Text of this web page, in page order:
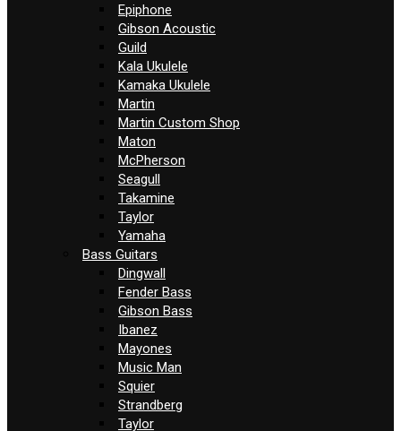
Epiphone
Gibson Acoustic
Guild
Kala Ukulele
Kamaka Ukulele
Martin
Martin Custom Shop
Maton
McPherson
Seagull
Takamine
Taylor
Yamaha
Bass Guitars
Dingwall
Fender Bass
Gibson Bass
Ibanez
Mayones
Music Man
Squier
Strandberg
Taylor